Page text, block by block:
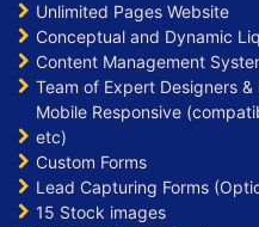
Unlimited Pages Website
Conceptual and Dynamic
Content Management
Team of Expert Designers &
Mobile Responsive
etc)
Custom Forms
Lead Capturing Forms
15 Stock images